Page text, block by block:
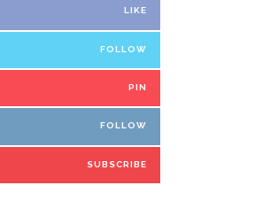
LIKE
FOLLOW
PIN
FOLLOW
SUBSCRIBE